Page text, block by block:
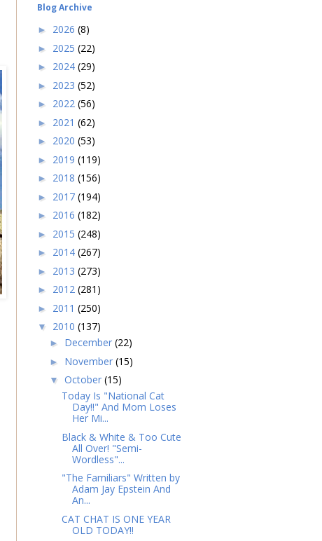
Blog Archive
► 2026 (8)
► 2025 (22)
► 2024 (29)
► 2023 (52)
► 2022 (56)
► 2021 (62)
► 2020 (53)
► 2019 (119)
► 2018 (156)
► 2017 (194)
► 2016 (182)
► 2015 (248)
► 2014 (267)
► 2013 (273)
► 2012 (281)
► 2011 (250)
▼ 2010 (137)
► December (22)
► November (15)
▼ October (15)
Today Is "National Cat
Day!!" And Mom Loses
Her Mi...
Black & White & Too Cute
All Over! "Semi-
Wordless"...
"The Familiars" Written by
Adam Jay Epstein And
An...
CAT CHAT IS ONE YEAR
OLD TODAY!!